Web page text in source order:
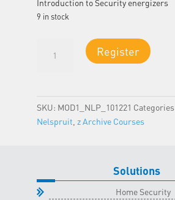
Introduction to Security energizers
9 in stock
Register
SKU: MOD1_NLP_101221
Nelspruit z Archive Courses
Solutions
Home Security